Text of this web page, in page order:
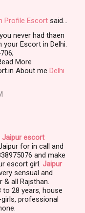
Profile Escort said…
never had thaen
Escort in Delhi.
More
About me Delhi
Jaipur escort
for in call and
and make
escort girl. Jaipur
sensual and
all Rajsthan.
28 years, house
professional